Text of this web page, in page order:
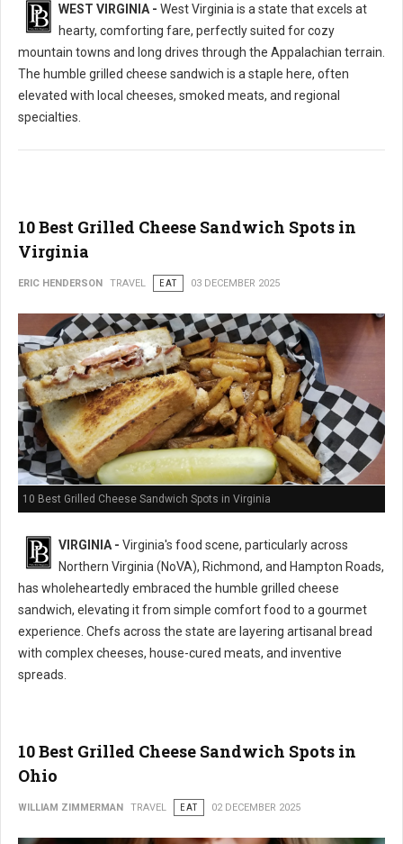
10 Best Grilled Cheese Sandwich Spots in West Virginia
WEST VIRGINIA - West Virginia is a state that excels at
hearty, comforting fare, perfectly suited for cozy
mountain towns and long drives through the Appalachian terrain.
The humble grilled cheese sandwich is a staple here, often
elevated with local cheeses, smoked meats, and regional
specialties.
10 Best Grilled Cheese Sandwich Spots in
Virginia
ERIC HENDERSON TRAVEL EAT 03 DECEMBER 2025
10 Best Grilled Cheese Sandwich Spots in Virginia
VIRGINIA - Virginia's food scene, particularly across
Northern Virginia (NoVA), Richmond, and Hampton Roads,
has wholeheartedly embraced the humble grilled cheese
sandwich, elevating it from simple comfort food to a gourmet
experience. Chefs across the state are layering artisanal bread
with complex cheeses, house-cured meats, and inventive
spreads.
10 Best Grilled Cheese Sandwich Spots in
Ohio
WILLIAM ZIMMERMAN TRAVEL EAT 02 DECEMBER 2025